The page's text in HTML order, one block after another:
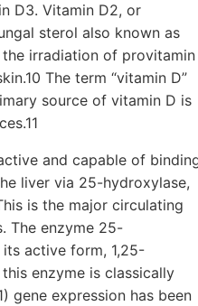
D3. Vitamin D2, or
sterol also known as
irradiation of provitamin
The term “vitamin D”
source of vitamin D is
and capable of
liver via 25-hydroxylase,
is the major circulating
The enzyme 25-
active form, 1,25-
enzyme is classically
gene expression has been